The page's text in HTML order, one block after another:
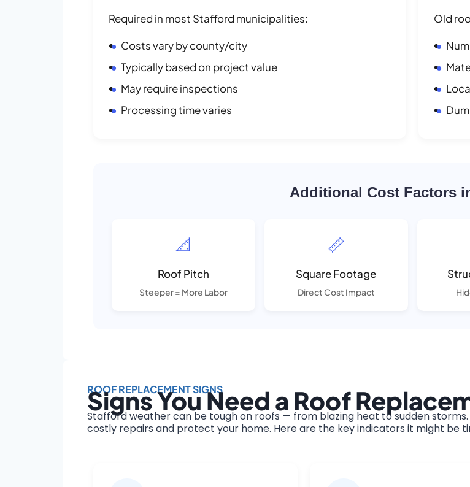
Required in most Stafford municipalities:
Costs vary by county/city
Typically based on project value
May require inspections
Processing time varies
Old
Additional Cost Factors
📐
Roof Pitch
Steeper = More Labor
📏
Square Footage
Direct Cost Impact
ROOF REPLACEMENT SIGNS
Signs You Need a Roof
Stafford weather can be tough on roofs — from blazing heat to sudden
costly repairs and protect your home. Here are the key indicators it might be